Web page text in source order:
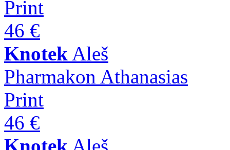
Print
46 €
Knotek Aleš
Pharmakon Athanasias
Print
46 €
Knotek Aleš